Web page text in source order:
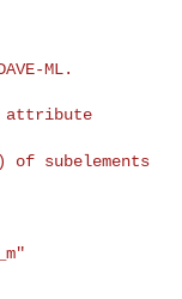
ML.
attribute
of subelements